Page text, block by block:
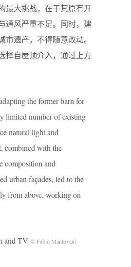
最大挑战，在于其原有开
通风严重不足。同时，建
遗产，不得随意改动。
择自屋顶介入，通过上方
the former barn for
limited number of existing
natural light and
combined with the
composition and
urban façades, led to the
from above, working on
and TV © Fabio Mantovani